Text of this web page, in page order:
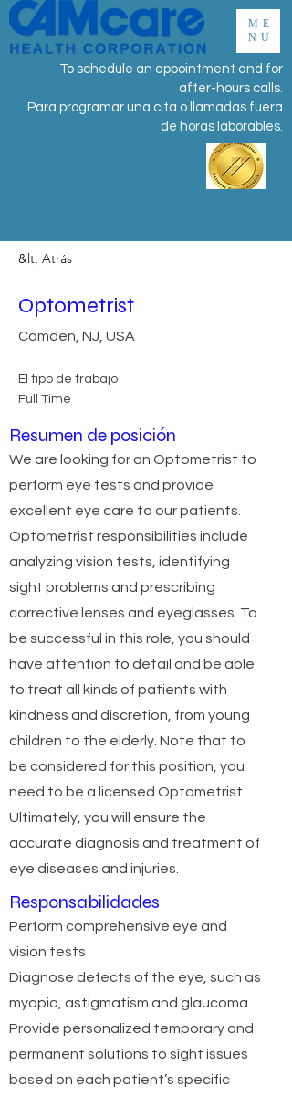
ME
NU
To schedule an appointment and for
after-hours calls.
Para programar una cita o llamadas fuera
de horas laborables.
&lt; Atrás
Optometrist
Camden, NJ, USA
El tipo de trabajo
Full Time
Resumen de posición
We are looking for an Optometrist to
perform eye tests and provide
excellent eye care to our patients.
Optometrist responsibilities include
analyzing vision tests, identifying
sight problems and prescribing
corrective lenses and eyeglasses. To
be successful in this role, you should
have attention to detail and be able
to treat all kinds of patients with
kindness and discretion, from young
children to the elderly. Note that to
be considered for this position, you
need to be a licensed Optometrist.
Ultimately, you will ensure the
accurate diagnosis and treatment of
eye diseases and injuries.
Responsabilidades
Perform comprehensive eye and
vision tests
Diagnose defects of the eye, such as
myopia, astigmatism and glaucoma
Provide personalized temporary and
permanent solutions to sight issues
based on each patient’s specific